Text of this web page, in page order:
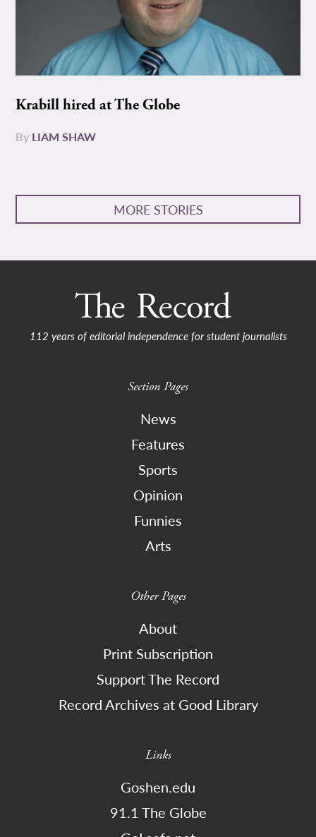
Krabill hired at The Globe
By LIAM SHAW
MORE STORIES
112 years of editorial independence for student journalists
Section Pages
News
Features
Sports
Opinion
Funnies
Arts
Other Pages
About
Print Subscription
Support The Record
Record Archives at Good Library
Links
Goshen.edu
91.1 The Globe